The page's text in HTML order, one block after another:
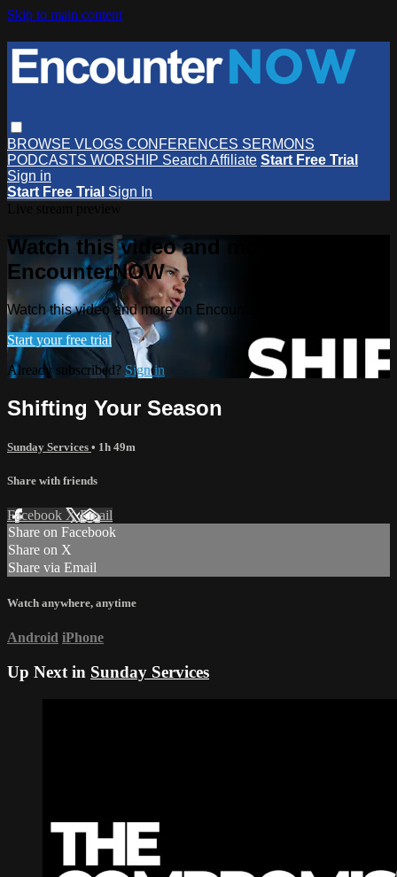
Skip to main content
BROWSE VLOGS CONFERENCES SERMONS
PODCASTS WORSHIP Search Affiliate Start Free Trial
Sign in
Start Free Trial Sign In
Watch this video and more on
EncounterNOW
Watch this video and more on EncounterNOW
Start your free trial
Already subscribed? Sign in
Shifting Your Season
Sunday Services • 1h 49m
Share with friends
Facebook XEmail
Share on Facebook
Share on X
Share via Email
Watch anywhere, anytime
Android iPhone
Up Next in Sunday Services